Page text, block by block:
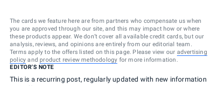
The cards we feature here are from partners who compensate us when
you are approved through our site, and this may impact how or where
these products appear. We don’t cover all available credit cards, but our
analysis, reviews, and opinions are entirely from our editorial team.
Terms apply to the offers listed on this page. Please view our advertising
policy and product review methodology for more information.
EDITOR'S NOTE
This is a recurring post, regularly updated with new information